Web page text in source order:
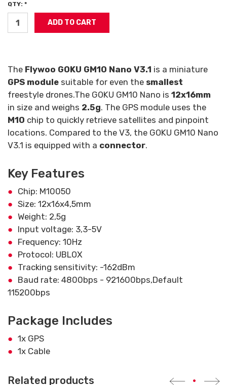
QTY: *
The Flywoo GOKU GM10 Nano V3.1 is a miniature
GPS module suitable for even the smallest
freestyle drones.The GOKU GM10 Nano is 12x16mm
in size and weighs 2.5g. The GPS module uses the
M10 chip to quickly retrieve satellites and pinpoint
locations. Compared to the V3, the GOKU GM10 Nano
V3.1 is equipped with a connector.
Key Features
Chip: M10050
Size: 12x16x4,5mm
Weight: 2,5g
Input voltage: 3,3-5V
Frequency: 10Hz
Protocol: UBLOX
Tracking sensitivity: -162dBm
Baud rate: 4800bps - 921600bps,Default
115200bps
Package Includes
1x GPS
1x Cable
Related products •